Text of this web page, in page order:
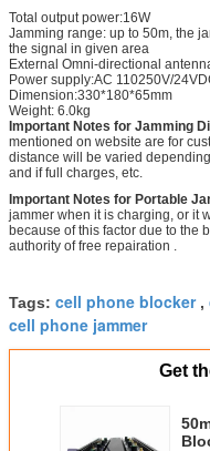
Total output power:16W
Jamming range: up to 50m, the
the signal in given area
External Omni-directional
Power supply:AC 110250V/
Dimension:330*180*65mm
Weight: 6.0kg
Important Notes for Jamming
mentioned on website are for
distance will be varied
and if full charges, etc.
Important Notes for Portable
jammer when it is charging, or it
because of this factor due to the
authority of free repairation .
Tags: cell phone blocker,
cell phone jammer
Get